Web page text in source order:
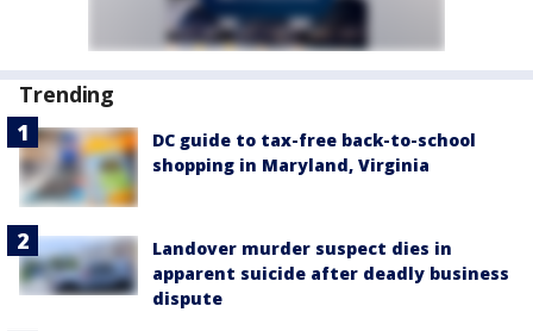
Trending
DC guide to tax-free back-to-school
shopping in Maryland, Virginia
Landover murder suspect dies in
apparent suicide after deadly business
dispute